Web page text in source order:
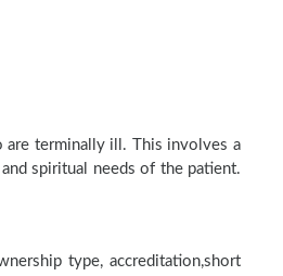
are terminally ill. This involves a
spiritual needs of the patient.
type, accreditation,short